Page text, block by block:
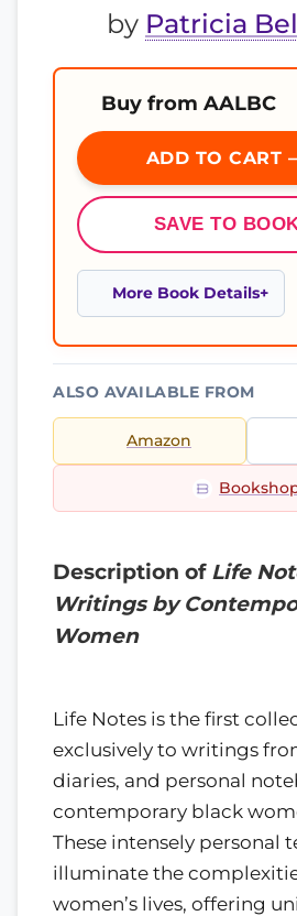
by Patricia
Buy from AALBC
ADD TO CART
SAVE TO
More Book Details
ALSO AVAILABLE FROM
Amazon
Description of Life
Writings by
Women
Life Notes is the first
exclusively to writings
diaries, and personal
contemporary black
These intensely personal
illuminate the
women’s lives, offering